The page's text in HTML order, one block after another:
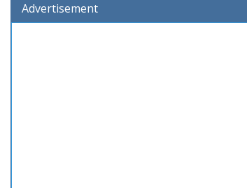
Advertisement